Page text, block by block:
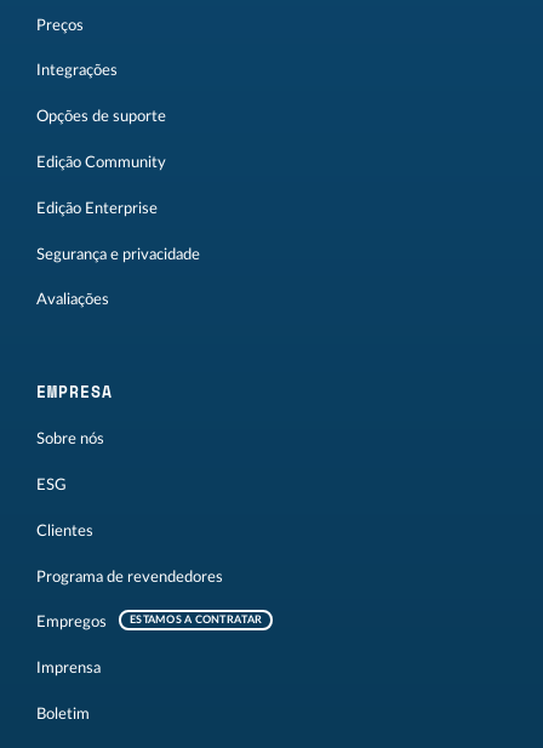
Preços
Integrações
Opções de suporte
Edição Community
Edição Enterprise
Segurança e privacidade
Avaliações
EMPRESA
Sobre nós
ESG
Clientes
Programa de revendedores
Empregos ESTAMOS A CONTRATAR
Imprensa
Boletim